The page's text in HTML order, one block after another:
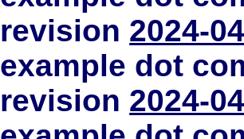
revision 2024-
example dot
revision 2024-